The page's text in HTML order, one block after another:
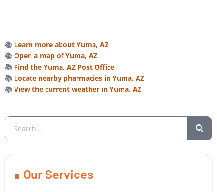
📚 Learn more about Yuma, AZ
📚 Open a map of Yuma, AZ
📚 Find the Yuma, AZ Post Office
📚 Locate nearby pharmacies in Yuma, AZ
📚 View the current weather in Yuma, AZ
Our Services